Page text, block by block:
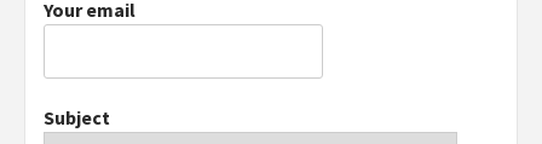
Your email
Subject